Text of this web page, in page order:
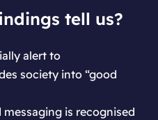
tell us?
alert to
society into “good
is recognised